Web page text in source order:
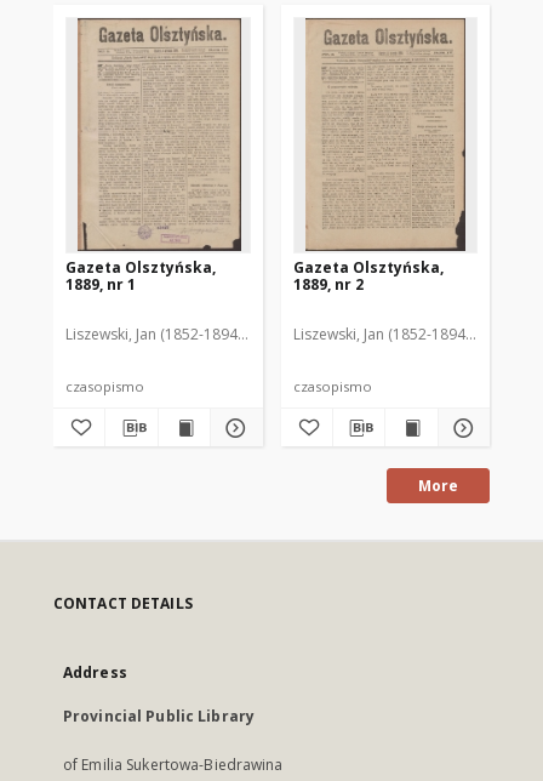
Gazeta Olsztyńska,
1889, nr 1
Liszewski, Jan (1852-1894). Red.
czasopismo
Gazeta Olsztyńska,
1889, nr 2
Liszewski, Jan (1852-1894). Red.
czasopismo
More
CONTACT DETAILS
Address
Provincial Public Library
of Emilia Sukertowa-Biedrawina